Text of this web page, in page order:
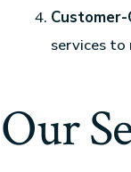
services to
Our